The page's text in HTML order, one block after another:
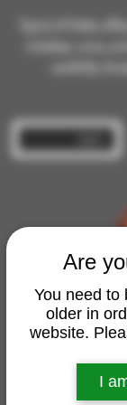
Are
You need to
older in
website.
I
Spirit of Malts
whiskies, rums,
carefully